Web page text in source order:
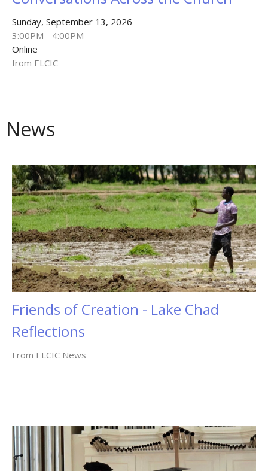
Sunday, September 13, 2026
3:00PM - 4:00PM
Online
from ELCIC
News
Friends of Creation - Lake Chad
Reflections
From ELCIC News